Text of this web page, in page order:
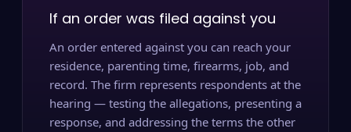
If an order was filed against you
An order entered against you can reach your
residence, parenting time, firearms, job, and
record. The firm represents respondents at the
hearing — testing the allegations, presenting a
response, and addressing the terms the other